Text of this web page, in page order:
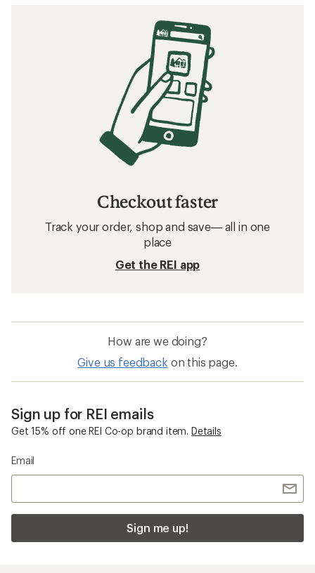
Checkout faster
Track your order, shop and save— all in one
place
Get the REI app
How are we doing?
Give us feedback on this page.
Sign up for REI emails
Get 15% off one REI Co-op brand item. Details
Email
Sign me up!